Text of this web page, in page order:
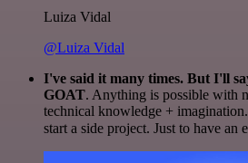
Luiza Vidal
@Luiza Vidal
I've said it many times. But I'll
GOAT. Anything is possible with
technical knowledge +
start a side project. Just to have an